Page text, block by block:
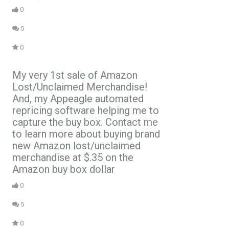
0
5
0
My very 1st sale of Amazon
Lost/Unclaimed Merchandise!
And, my Appeagle automated
repricing software helping me to
capture the buy box. Contact me
to learn more about buying brand
new Amazon lost/unclaimed
merchandise at $.35 on the
Amazon buy box dollar
0
5
0